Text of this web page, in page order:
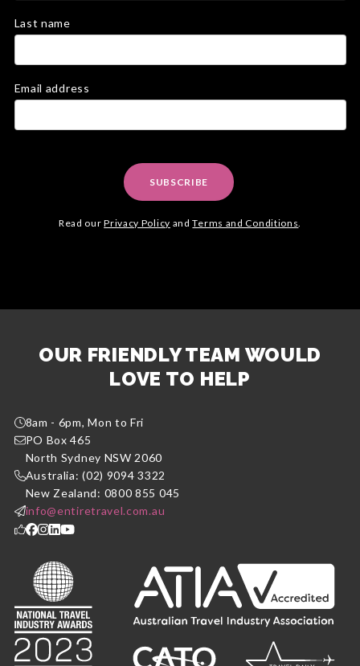
Last name
Email address
SUBSCRIBE
Read ourPrivacy Policy andTerms and Conditions.
OUR FRIENDLY TEAM WOULD
LOVE TO HELP
8am - 6pm, Mon to Fri
PO Box 465
North Sydney NSW 2060
Australia: (02) 9094 3322
New Zealand: 0800 855 045
info@entiretravel.com.au